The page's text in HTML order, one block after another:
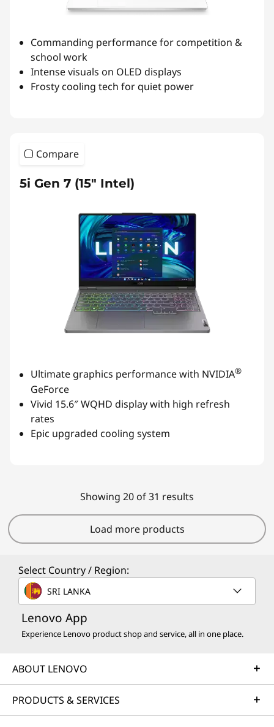
Commanding performance for competition &
school work
Intense visuals on OLED displays
Frosty cooling tech for quiet power
Compare
5i Gen 7 (15" Intel)
Ultimate graphics performance with NVIDIA®
GeForce
Vivid 15.6″ WQHD display with high refresh
rates
Epic upgraded cooling system
Showing 20 of 31 results
Load more products
Select Country / Region:
SRI LANKA
Lenovo App
Experience Lenovo product shop and service, all in one place.
ABOUT LENOVO
PRODUCTS & SERVICES